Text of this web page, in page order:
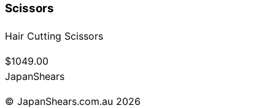
Scissors
Hair Cutting Scissors
$1049.00
JapanShears
© JapanShears.com.au 2026